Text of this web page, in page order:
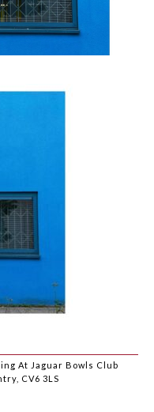
At Jaguar Bowls Club
CV6 3LS